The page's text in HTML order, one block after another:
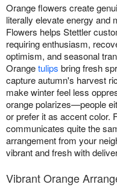
Orange flowers create
literally elevate energy and
Flowers helps Stettler
requiring enthusiasm,
optimism, and seasonal
Orangetulips bring fresh
capture autumn's harvest
make winter feel less
orange polarizes—people
or prefer it as accent color.
communicates quite the
arrangement from your
vibrant and fresh with
Vibrant Orange